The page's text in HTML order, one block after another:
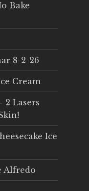
Bake
8-2-26
Cream
2 Lasers
Ice
Alfredo